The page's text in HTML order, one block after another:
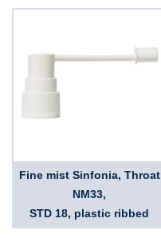
Fine mist Sinfonia, Throat
NM33,
STD 18, plastic ribbed